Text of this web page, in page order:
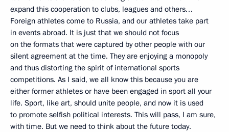
expand this cooperation to clubs, leagues and others…
Foreign athletes come to Russia, and our athletes take part
in events abroad. It is just that we should not focus
on the formats that were captured by other people with our
silent agreement at the time. They are enjoying a monopoly
and thus distorting the spirit of international sports
competitions. As I said, we all know this because you are
either former athletes or have been engaged in sport all your
life. Sport, like art, should unite people, and now it is used
to promote selfish political interests. This will pass, I am sure,
with time. But we need to think about the future today.